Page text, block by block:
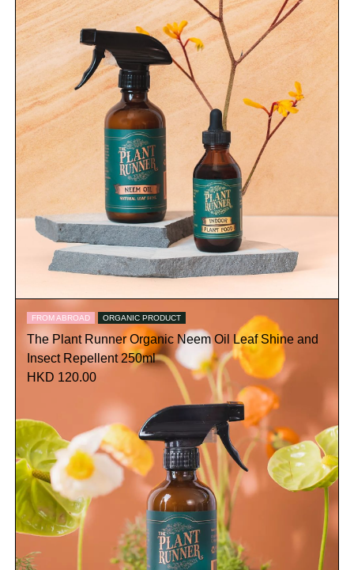
FROM ABROAD ORGANIC PRODUCT
The Plant Runner Organic Neem Oil Leaf Shine and
Insect Repellent 250ml
HKD 120.00